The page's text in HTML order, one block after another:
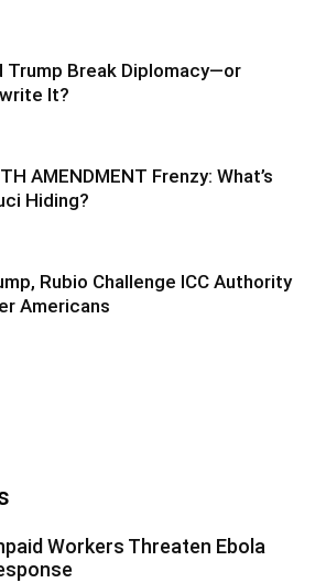
Trump Break Diplomacy—or
It?
AMENDMENT Frenzy: What’s
Hiding?
Rubio Challenge ICC Authority
Americans
Workers Threaten Ebola